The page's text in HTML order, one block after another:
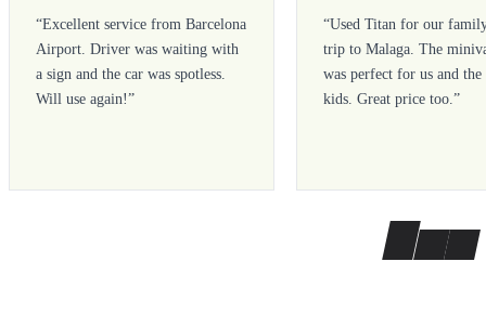
“Excellent service from Barcelona
Airport. Driver was waiting with
a sign and the car was spotless.
Will use again!”
“Used Titan for our
trip to Malaga. The
was perfect for us and the
kids. Great price too.”